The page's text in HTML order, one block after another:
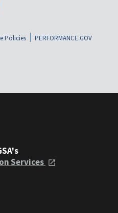
Policies
PERFORMANCE.GOV
Services